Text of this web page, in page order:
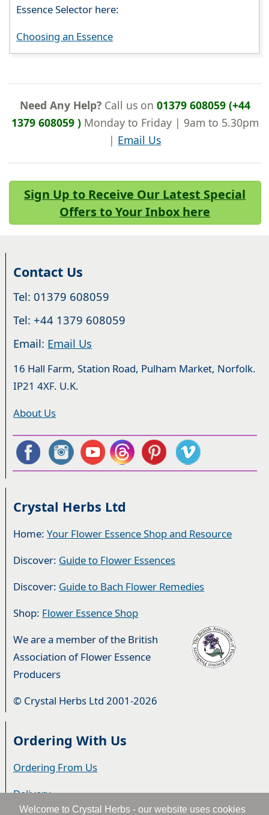
Welcome to Crystal Herbs - our website uses cookies
Essence Selector here:
Choosing an Essence
Need Any Help?Call us on 01379 608059 (+44
1379 608059 )Monday to Friday | 9am to 5.30pm
| Email Us
Sign Up to Receive Our Latest Special
Offers to Your Inbox here
Contact Us
Tel: 01379 608059
Tel: +44 1379 608059
Email: Email Us
16 Hall Farm, Station Road, Pulham Market, Norfolk.
IP21 4XF. U.K.
About Us
Crystal Herbs Ltd
Home:Your Flower Essence Shop and Resource
Discover: Guide to Flower Essences
Discover: Guide to Bach Flower Remedies
Shop: Flower Essence Shop
We are a member of the British
Association of Flower Essence
Producers
© Crystal Herbs Ltd 2001-2026
Ordering With Us
Ordering From Us
Delivery